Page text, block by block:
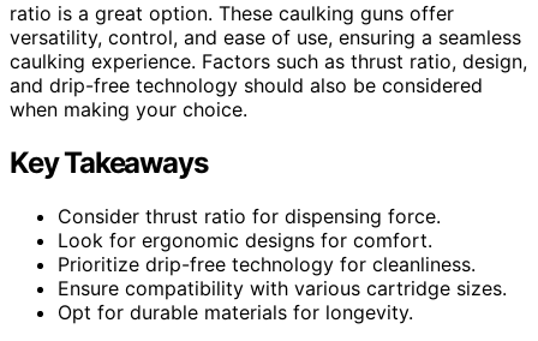
ratio is a great option. These caulking guns offer
versatility, control, and ease of use, ensuring a seamless
caulking experience. Factors such as thrust ratio, design,
and drip-free technology should also be considered
when making your choice.
Key Takeaways
Consider thrust ratio for dispensing force.
Look for ergonomic designs for comfort.
Prioritize drip-free technology for cleanliness.
Ensure compatibility with various cartridge sizes.
Opt for durable materials for longevity.